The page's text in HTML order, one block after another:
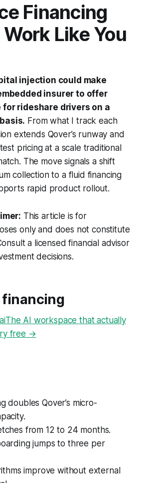
Financing
Like You
injection could make
insurer to offer
rideshare drivers on a
From what I track each
extends Qover’s runway and
pricing at a scale traditional
The move signals a shift
collection to a fluid financing
rapid product rollout.
This article is for
only and does not constitute
a licensed financial advisor
decisions.
AI workspace that actually
free →
doubles Qover’s micro-
from 12 to 24 months.
jumps to three per
improve without external